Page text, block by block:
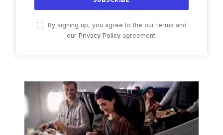
By signing up, you agree to the our terms and
our Privacy Policyagreement.